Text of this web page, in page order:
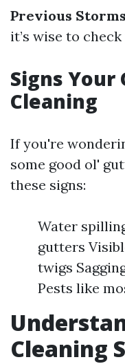
Previous Storms
it’s wise to
Signs Your
Cleaning
If you're
some good ol'
these signs:
Water
gutters
twigs
Pests like
Cleaning